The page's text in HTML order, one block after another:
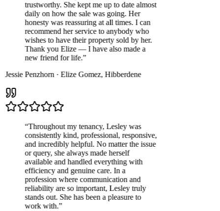
trustworthy. She kept me up to date almost
daily on how the sale was going. Her
honesty was reassuring at all times. I can
recommend her service to anybody who
wishes to have their property sold by her.
Thank you Elize — I have also made a
new friend for life.”
Penzhorn·Elize Gomez,Hibberdene
Throughout my tenancy, Lesley was
consistently kind, professional, responsive,
and incredibly helpful. No matter the issue
or query, she always made herself
available and handled everything with
efficiency and genuine care. In a
profession where communication and
reliability are so important, Lesley truly
stands out. She has been a pleasure to
work with.”